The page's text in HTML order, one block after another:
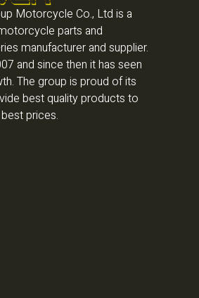
Motorcycle Co., Ltd is a
parts and
manufacturer and supplier.
and since then it has seen
The group is proud of its
best quality products to
prices.